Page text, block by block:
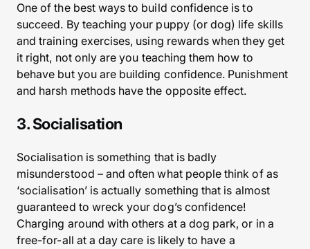
One of the best ways to build confidence is to
succeed. By teaching your puppy (or dog) life skills
and training exercises, using rewards when they get
it right, not only are you teaching them how to
behave but you are building confidence. Punishment
and harsh methods have the opposite effect.
3. Socialisation
Socialisation is something that is badly
misunderstood – and often what people think of as
‘socialisation’ is actually something that is almost
guaranteed to wreck your dog’s confidence!
Charging around with others at a dog park, or in a
free-for-all at a day care is likely to have a